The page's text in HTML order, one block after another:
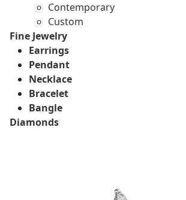
Contemporary
Custom
Fine Jewelry
Earrings
Pendant
Necklace
Bracelet
Bangle
Diamonds